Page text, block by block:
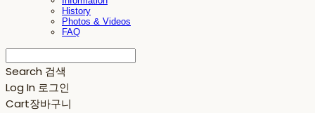
History
Photos & Videos
FAQ
Search 검색
Log In 로그인
Cart장바구니